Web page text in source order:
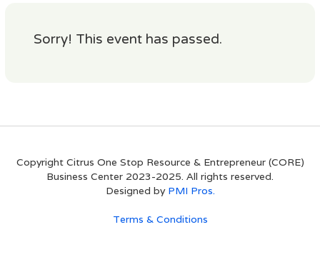
Sorry! This event has passed.
Copyright Citrus One Stop Resource & Entrepreneur (CORE)
Business Center 2023-2025. All rights reserved.
Designed by PMI Pros.
Terms & Conditions